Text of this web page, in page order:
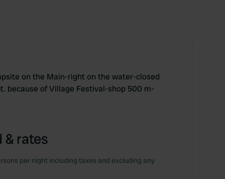
on the Main-right on the water-closed
because of Village Festival-shop 500 m-
& rates
per night including taxes and excluding any